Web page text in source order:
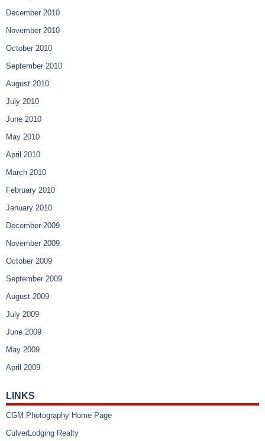
December 2010
November 2010
October 2010
September 2010
August 2010
July 2010
June 2010
May 2010
April 2010
March 2010
February 2010
January 2010
December 2009
November 2009
October 2009
September 2009
August 2009
July 2009
June 2009
May 2009
April 2009
LINKS
CGM Photography Home Page
CulverLodging Realty